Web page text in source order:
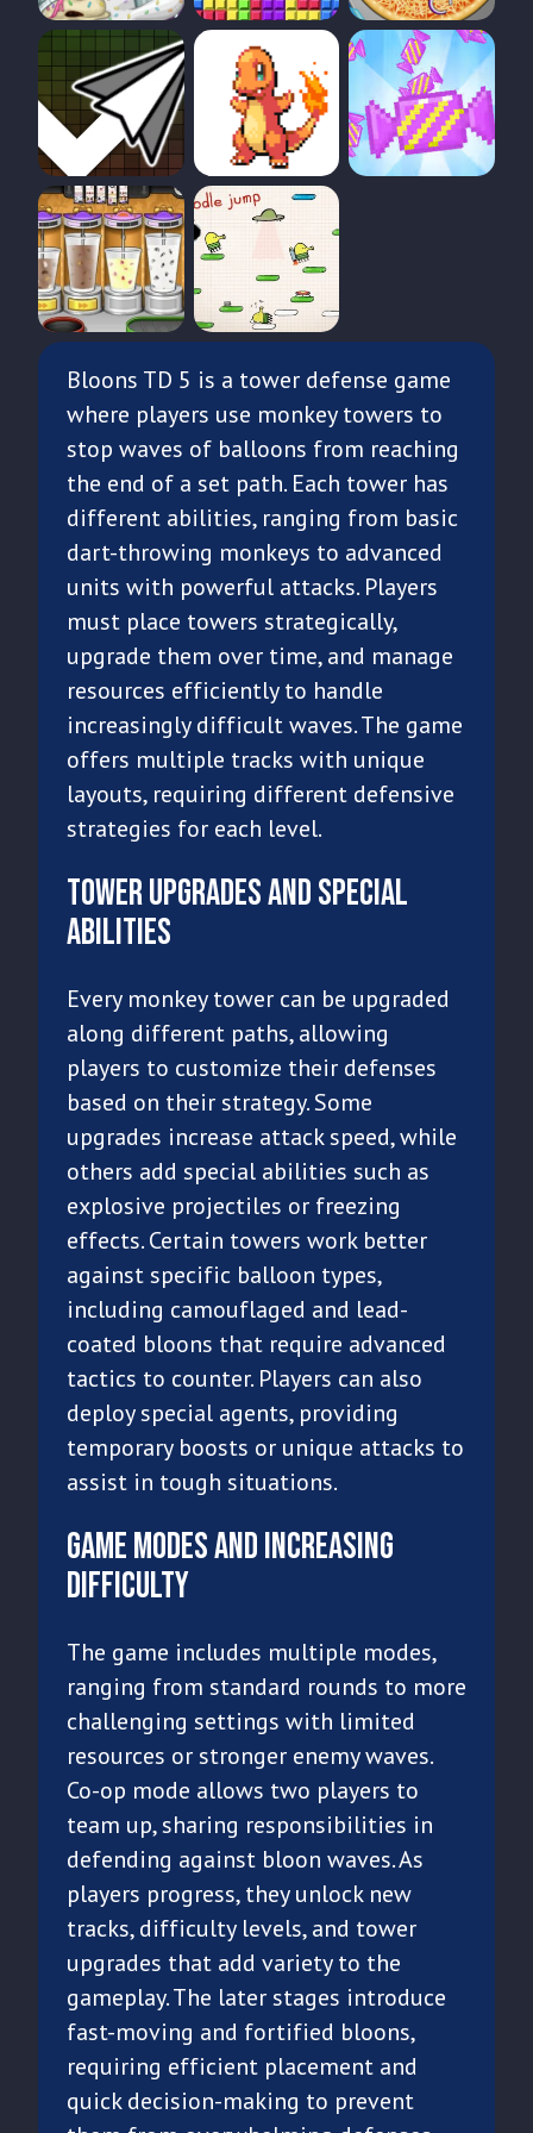
Bloons TD 5 is a tower defense game
where players use monkey towers to
stop waves of balloons from reaching
the end of a set path. Each tower has
different abilities, ranging from basic
dart-throwing monkeys to advanced
units with powerful attacks. Players
must place towers strategically,
upgrade them over time, and manage
resources efficiently to handle
increasingly difficult waves. The game
offers multiple tracks with unique
layouts, requiring different defensive
strategies for each level.
Tower Upgrades and Special
Abilities
Every monkey tower can be upgraded
along different paths, allowing
players to customize their defenses
based on their strategy. Some
upgrades increase attack speed, while
others add special abilities such as
explosive projectiles or freezing
effects. Certain towers work better
against specific balloon types,
including camouflaged and lead-
coated bloons that require advanced
tactics to counter. Players can also
deploy special agents, providing
temporary boosts or unique attacks to
assist in tough situations.
Game Modes and Increasing
Difficulty
The game includes multiple modes,
ranging from standard rounds to more
challenging settings with limited
resources or stronger enemy waves.
Co-op mode allows two players to
team up, sharing responsibilities in
defending against bloon waves. As
players progress, they unlock new
tracks, difficulty levels, and tower
upgrades that add variety to the
gameplay. The later stages introduce
fast-moving and fortified bloons,
requiring efficient placement and
quick decision-making to prevent